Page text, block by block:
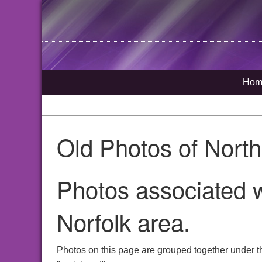
Old Photos of
Photos associated
Norfolk area.
Photos on this page are grouped together under